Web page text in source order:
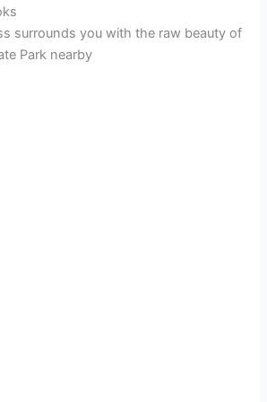
surrounds you with the raw beauty of
Park nearby